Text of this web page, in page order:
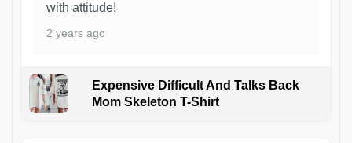
with attitude!
2 years ago
Expensive Difficult And Talks Back
Mom Skeleton T-Shirt